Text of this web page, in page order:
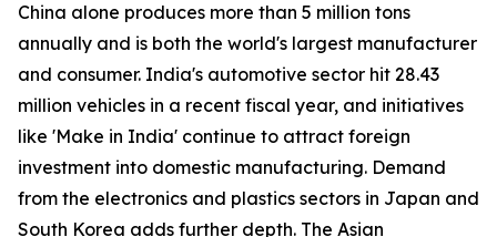
China alone produces more than 5 million tons
annually and is both the world's largest manufacturer
and consumer. India's automotive sector hit 28.43
million vehicles in a recent fiscal year, and initiatives
like 'Make in India' continue to attract foreign
investment into domestic manufacturing. Demand
from the electronics and plastics sectors in Japan and
South Korea adds further depth. The Asian